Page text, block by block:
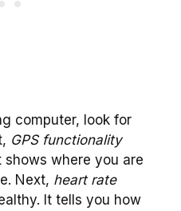
computer, look for
GPS functionality
shows where you are
Next, heart rate
It tells you how